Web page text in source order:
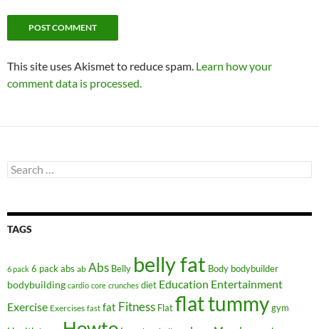
This site uses Akismet to reduce spam. Learn how your
comment data is processed.
Search
for:
TAGS
6 pack 6 pack abs ab Abs Belly belly fat Body bodybuilder
bodybuilding cardio core crunches diet Education Entertainment
Exercise Exercises fast fat Fitness Flatflat tummygym